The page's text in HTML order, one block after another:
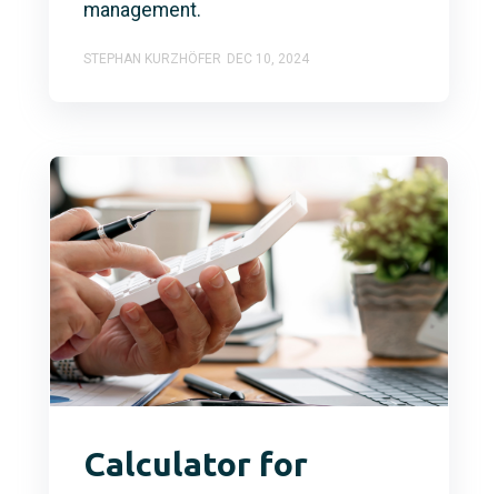
management.
STEPHAN KURZHÖFER DEC 10, 2024
Calculator for